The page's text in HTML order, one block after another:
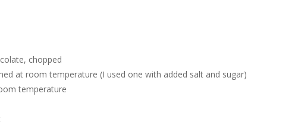
chopped
at room temperature (I used one with added salt and sugar)
temperature